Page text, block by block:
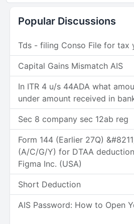
Popular Discussions
Tds - filing Conso File for tax
Capital Gains Mismatch AIS
In ITR 4 u/s 44ADA what
under amount received in
Sec 8 company sec 12ab reg
Form 144 (Earlier 27Q)
(A/C/G/Y) for DTAA
Figma Inc. (USA)
Short Deduction
AIS Password: How to Open